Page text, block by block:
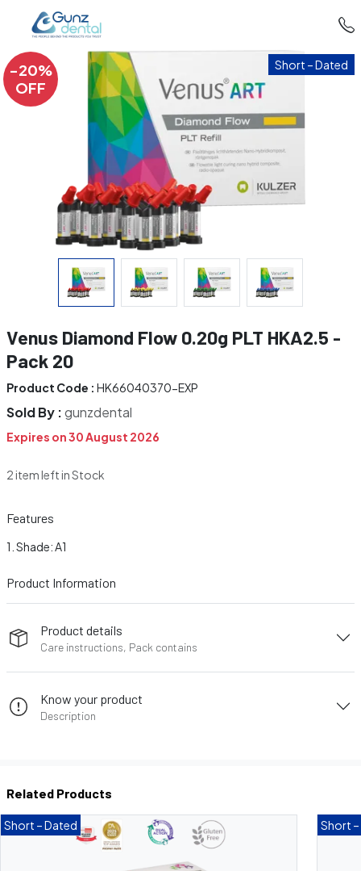
-20%
OFF
Short – Dated
Venus Diamond Flow 0.20g PLT HKA2.5 -
Pack 20
Product Code : HK66040370-EXP
Sold By :gunzdental
Expires on 30 August 2026
2 item left in Stock
Features
Shade: A1
Product Information
Product details
Care instructions, Pack contains
Know your product
Description
Related Products
Short – Dated Short